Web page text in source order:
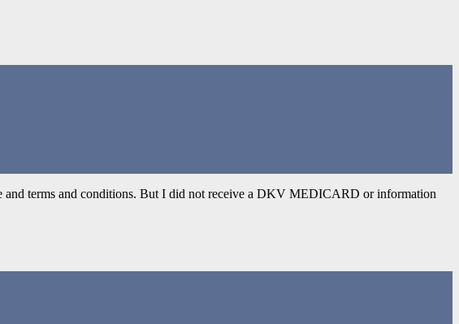
terms and conditions. But I did not receive a DKV MEDICARD or information